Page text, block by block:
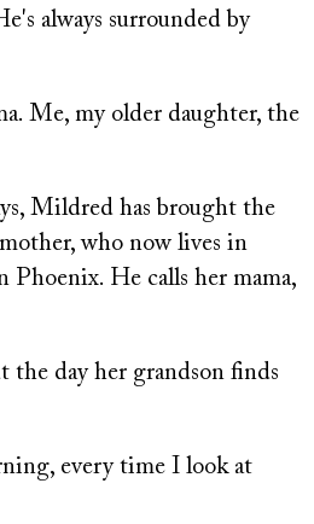
always surrounded by
Me, my older daughter, the
Mildred has brought the
who now lives in
Phoenix. He calls her mama,
the day her grandson finds
every time I look at